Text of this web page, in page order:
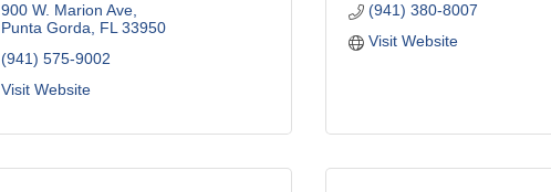
900 W. Marion Ave
Punta Gorda
FL 33950
(941) 575-9002
Visit Website
(941) 380-8007
Visit Website